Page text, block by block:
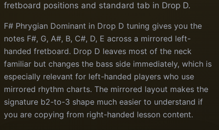
fretboard positions and standard tab in Drop D.
F# Phrygian Dominant in Drop D tuning gives you the
notes F#, G, A#, B, C#, D, E across a mirrored left-
handed fretboard. Drop D leaves most of the neck
familiar but changes the bass side immediately, which is
especially relevant for left-handed players who use
mirrored rhythm charts. The mirrored layout makes the
signature b2-to-3 shape much easier to understand if
you are copying from right-handed lesson content.